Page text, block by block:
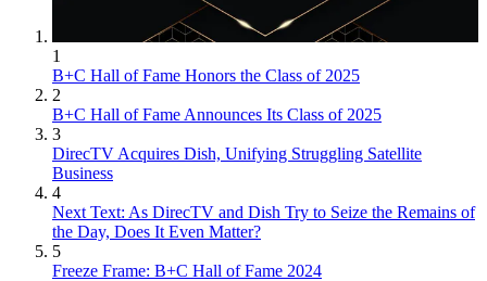
1
B+C Hall of Fame Honors the Class of 2025
2
B+C Hall of Fame Announces Its Class of 2025
3
DirecTV Acquires Dish, Unifying Struggling Satellite
Business
4
Next Text: As DirecTV and Dish Try to Seize the Remains of
the Day, Does It Even Matter?
5
Freeze Frame: B+C Hall of Fame 2024